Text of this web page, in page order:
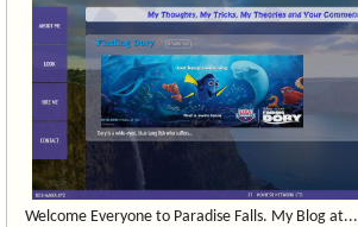
Welcome Everyone to Paradise Falls. My Blog at...